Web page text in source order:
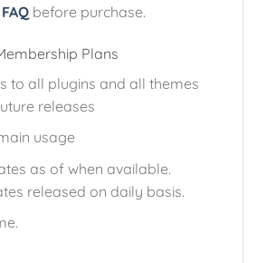
FAQ before purchase.
Plans
to all plugins and all themes
releases
usage
as of when available.
released on daily basis.